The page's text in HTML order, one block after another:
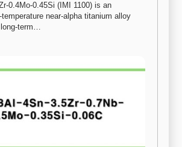
0.4Mo-0.45Si (IMI 1100) is an
near-alpha titanium alloy
long-term…